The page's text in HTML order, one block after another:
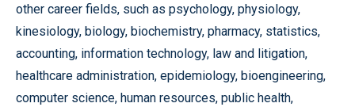
other career fields, such as psychology, physiology,
kinesiology, biology, biochemistry, pharmacy, statistics,
accounting, information technology, law and litigation,
healthcare administration, epidemiology, bioengineering,
computer science, human resources, public health,